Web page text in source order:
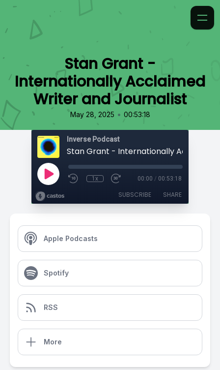
Stan Grant -
Internationally Acclaimed
Writer and Journalist
May 28, 2025 • 00:53:18
Inverse Podcast
1x 00:00 / 00:53:18
SUBSCRIBE SHARE
Apple Podcasts
Spotify
RSS
More